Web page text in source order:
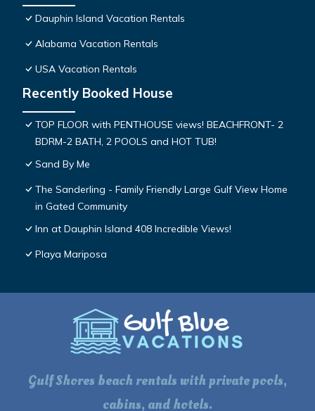
Dauphin Island Vacation Rentals
Alabama Vacation Rentals
USA Vacation Rentals
Recently Booked House
TOP FLOOR with PENTHOUSE views! BEACHFRONT- 2
BDRM-2 BATH, 2 POOLS and HOT TUB!
Sand By Me
The Sanderling - Family Friendly Large Gulf View Home
in Gated Community
Inn at Dauphin Island 408 Incredible Views!
Playa Mariposa
Gulf Shores beach rentals with private pools,
cabins, and hotels.